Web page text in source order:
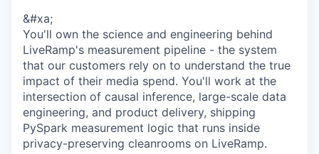
&#xa;
You'll own the science and engineering behind
LiveRamp's measurement pipeline - the system
that our customers rely on to understand the true
impact of their media spend. You'll work at the
intersection of causal inference, large-scale data
engineering, and product delivery, shipping
PySpark measurement logic that runs inside
privacy-preserving cleanrooms on LiveRamp.